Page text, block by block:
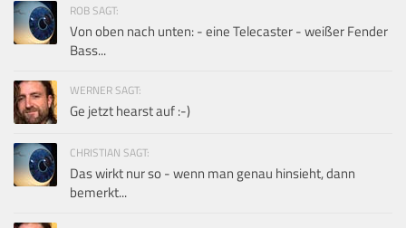
ROB SAGT:
Von oben nach unten: - eine Telecaster - weißer Fender
Bass...
WERNER SAGT:
Ge jetzt hearst auf :-)
CHRISTIAN SAGT:
Das wirkt nur so - wenn man genau hinsieht, dann
bemerkt...